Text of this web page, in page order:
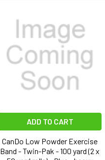
ADD TO CART
CanDo Low Powder Exercise
Band - Twin-Pak - 100 yard (2 x